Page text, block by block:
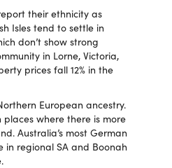
their ethnicity as
Isles tend to settle in
don’t show strong
in Lorne, Victoria,
prices fall 12% in the
European ancestry.
where there is more
Australia’s most German
in regional SA and Boonah